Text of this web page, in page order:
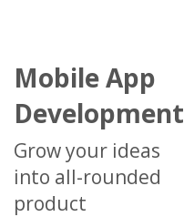
Mobile App
Development
Grow your ideas
into all-rounded
product